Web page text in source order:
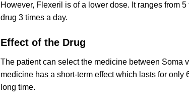
However, Flexeril is of a lower dose. It ranges from
drug 3 times a day.
Effect of the Drug
The patient can select the medicine between Soma
medicine has a short-term effect which lasts for
long time.